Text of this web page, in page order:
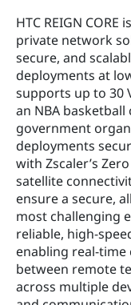
HTC REIGN
private network
secure, and
deployments at
supports up to 30
an NBA
government
deployments
with Zscaler’s
satellite
ensure a secure,
most challenging
reliable, high-
enabling real-
between remote
across multiple